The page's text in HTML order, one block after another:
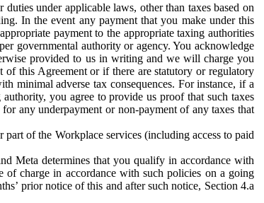
under applicable laws, other than taxes based on
In the event any payment that you make under this
payment to the appropriate taxing authorities
governmental authority or agency. You acknowledge
provided to us in writing and we will charge you
this Agreement or if there are statutory or regulatory
minimal adverse tax consequences. For instance, if a
you agree to provide us proof that such taxes
any underpayment or non-payment of any taxes that
of the Workplace services (including access to paid
Meta determines that you qualify in accordance with
charge in accordance with such policies on a going
prior notice of this and after such notice, Section 4.a